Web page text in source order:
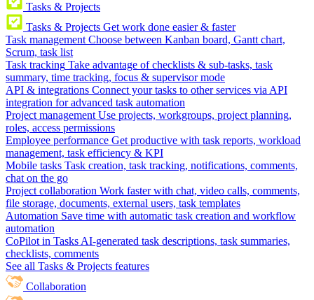
Tasks & Projects
Tasks & Projects Get work done easier & faster
Task management Choose between Kanban board, Gantt chart,
Scrum, task list
Task tracking Take advantage of checklists & sub-tasks, task
summary, time tracking, focus & supervisor mode
API & integrations Connect your tasks to other services via API
integration for advanced task automation
Project management Use projects, workgroups, project planning,
roles, access permissions
Employee performance Get productive with task reports, workload
management, task efficiency & KPI
Mobile tasks Task creation, task tracking, notifications, comments,
chat on the go
Project collaboration Work faster with chat, video calls, comments,
file storage, documents, external users, task templates
Automation Save time with automatic task creation and workflow
automation
CoPilot in Tasks AI-generated task descriptions, task summaries,
checklists, comments
See all Tasks & Projects features
Collaboration